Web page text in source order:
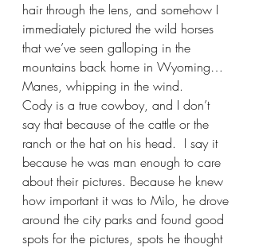
hair through the lens, and somehow I
immediately pictured the wild horses
that we’ve seen galloping in the
mountains back home in Wyoming…
Manes, whipping in the wind.
Cody is a true cowboy, and I don’t
say that because of the cattle or the
ranch or the hat on his head.  I say it
because he was man enough to care
about their pictures. Because he knew
how important it was to Milo, he drove
around the city parks and found good
spots for the pictures, spots he thought